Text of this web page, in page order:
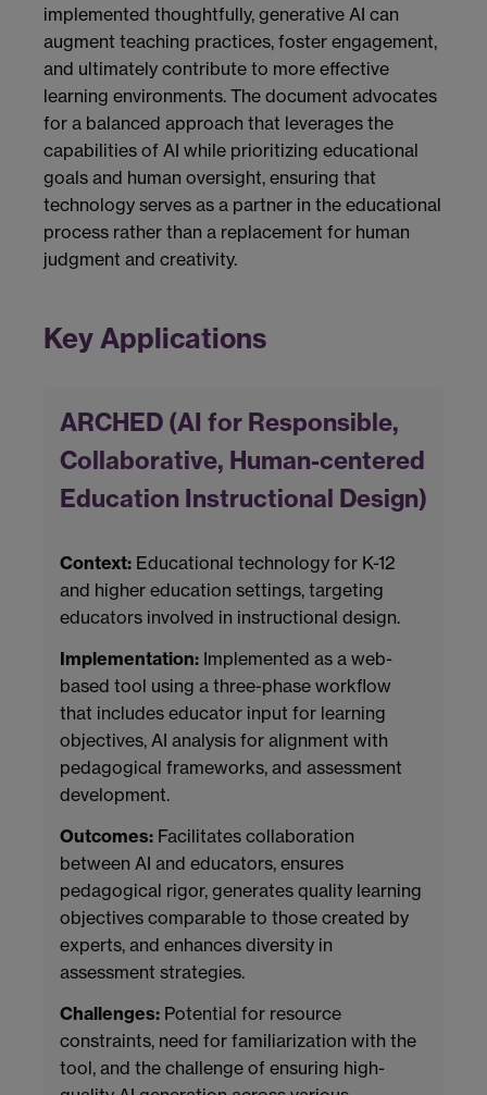
implemented thoughtfully, generative AI can
augment teaching practices, foster engagement,
and ultimately contribute to more effective
learning environments. The document advocates
for a balanced approach that leverages the
capabilities of AI while prioritizing educational
goals and human oversight, ensuring that
technology serves as a partner in the educational
process rather than a replacement for human
judgment and creativity.
Key Applications
ARCHED (AI for Responsible,
Collaborative, Human-centered
Education Instructional Design)
Context: Educational technology for K-12
and higher education settings, targeting
educators involved in instructional design.
Implementation: Implemented as a web-
based tool using a three-phase workflow
that includes educator input for learning
objectives, AI analysis for alignment with
pedagogical frameworks, and assessment
development.
Outcomes: Facilitates collaboration
between AI and educators, ensures
pedagogical rigor, generates quality learning
objectives comparable to those created by
experts, and enhances diversity in
assessment strategies.
Challenges: Potential for resource
constraints, need for familiarization with the
tool, and the challenge of ensuring high-